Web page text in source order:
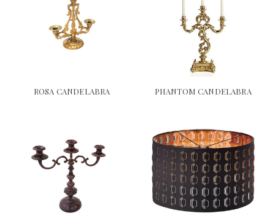
ROSA CANDELABRA PHANTOM CANDELABRA